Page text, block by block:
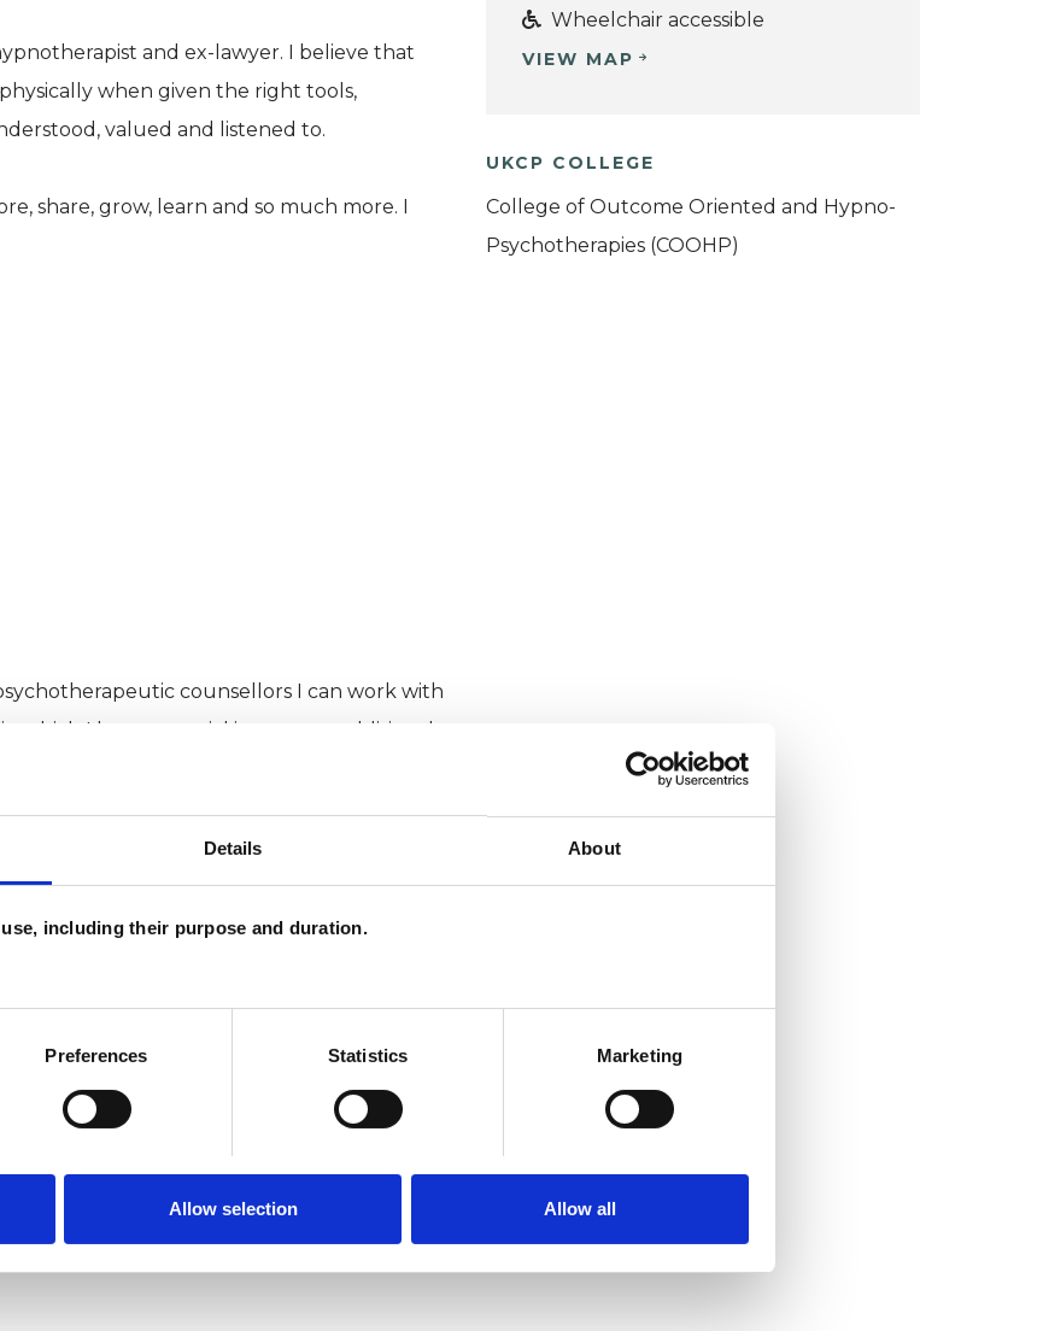
Details About
including their purpose and duration.
Preferences Statistics Marketing
Allow selection Allow all
and ex-lawyer. I believe that
when given the right tools,
valued and listened to.
share, grow, learn and so much more. I
counsellors I can work with
which I have a special interest or additional
Wheelchair accessible
VIEW MAP
UKCP COLLEGE
College of Outcome Oriented and Hypno-
Psychotherapies (COOHP)